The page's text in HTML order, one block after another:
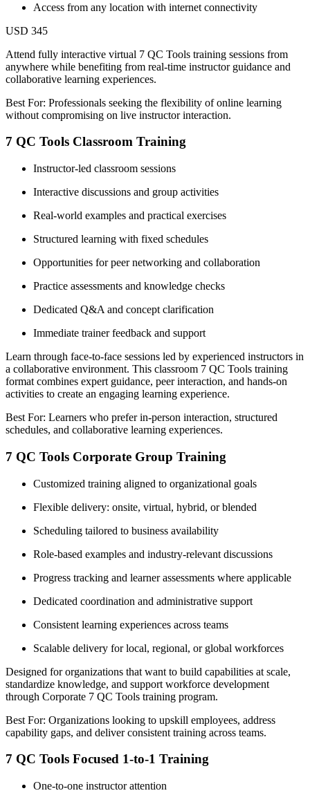
Access from any location with internet connectivity
USD 345
Attend fully interactive virtual 7 QC Tools training sessions from
anywhere while benefiting from real-time instructor guidance and
collaborative learning experiences.
Best For: Professionals seeking the flexibility of online learning
without compromising on live instructor interaction.
7 QC Tools Classroom Training
Instructor-led classroom sessions
Interactive discussions and group activities
Real-world examples and practical exercises
Structured learning with fixed schedules
Opportunities for peer networking and collaboration
Practice assessments and knowledge checks
Dedicated Q&A and concept clarification
Immediate trainer feedback and support
Learn through face-to-face sessions led by experienced instructors in
a collaborative environment. This classroom 7 QC Tools training
format combines expert guidance, peer interaction, and hands-on
activities to create an engaging learning experience.
Best For: Learners who prefer in-person interaction, structured
schedules, and collaborative learning experiences.
7 QC Tools Corporate Group Training
Customized training aligned to organizational goals
Flexible delivery: onsite, virtual, hybrid, or blended
Scheduling tailored to business availability
Role-based examples and industry-relevant discussions
Progress tracking and learner assessments where applicable
Dedicated coordination and administrative support
Consistent learning experiences across teams
Scalable delivery for local, regional, or global workforces
Designed for organizations that want to build capabilities at scale,
standardize knowledge, and support workforce development
through Corporate 7 QC Tools training program.
Best For: Organizations looking to upskill employees, address
capability gaps, and deliver consistent training across teams.
7 QC Tools Focused 1-to-1 Training
One-to-one instructor attention